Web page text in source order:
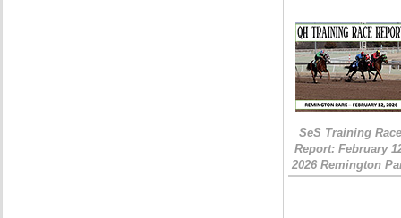
SeS Training
Report: February
2026 Remington